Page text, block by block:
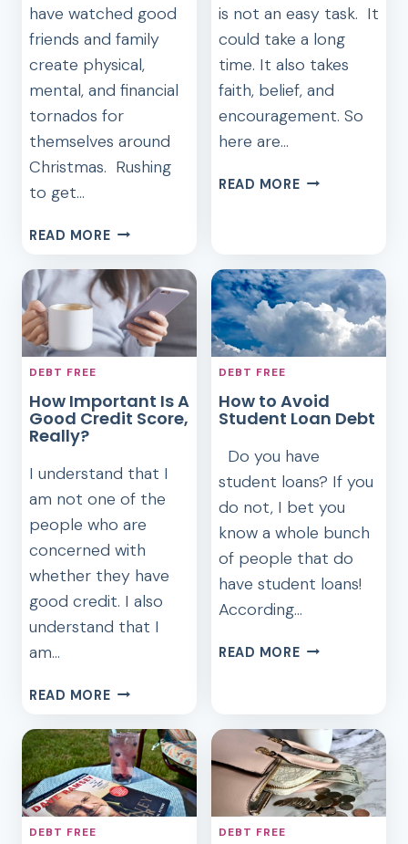
have watched good
friends and family
create physical,
mental, and financial
tornados for
themselves around
Christmas. Rushing
to get…
READ MOREHOW
HAVE
THE
MOST
EXCELLENT
DEBT
CHRISTMAS
is not an easy task. It
could take a long
time. It also takes
faith, belief, and
encouragement. So
here are…
READ MORE15
HELP
GET
YOU
OUT
DEBT FREE
How Important Is A
Good Credit Score,
Really?
I understand that I
am not one of the
people who are
concerned with
whether they have
good credit. I also
understand that I
am…
READ MOREHOW
IS
A
GOOD
CREDIT
SCORE,
DEBT FREE
How to Avoid
Student Loan Debt
Do you have
student loans? If you
do not, I bet you
know a whole bunch
of people that do
have student loans!
According…
READ MOREHOW
LOAN
DEBT
DEBT FREE DEBT FREE